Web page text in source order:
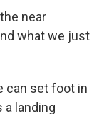
near
what we just
can set foot in
a landing